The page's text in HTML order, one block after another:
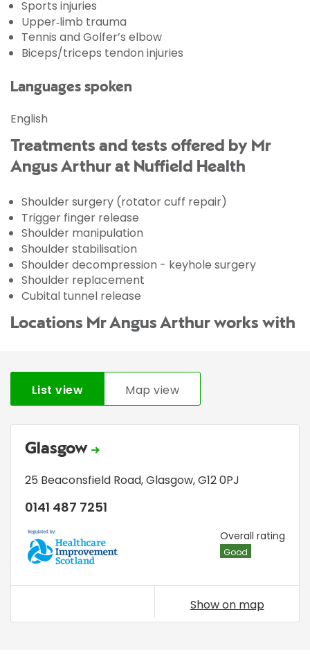
Sports injuries
Upper‑limb trauma
Tennis and Golfer’s elbow
Biceps/triceps tendon injuries
Languages spoken
English
Treatments and tests offered by Mr
Angus Arthur at Nuffield Health
Shoulder surgery (rotator cuff repair)
Trigger finger release
Shoulder manipulation
Shoulder stabilisation
Shoulder decompression - keyhole surgery
Shoulder replacement
Cubital tunnel release
Locations Mr Angus Arthur works with
List view Map view
Glasgow
25 Beaconsfield Road,Glasgow,G12 0PJ
0141 487 7251
HIS Overall rating
Good
Show on map